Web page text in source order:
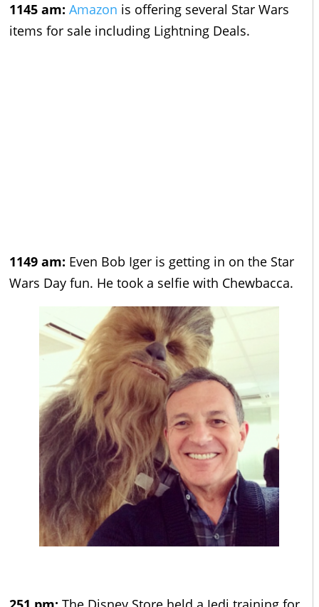
1145 am: Amazon is offering several Star Wars
items for sale including Lightning Deals.
1149 am: Even Bob Iger is getting in on the Star
Wars Day fun. He took a selfie with Chewbacca.